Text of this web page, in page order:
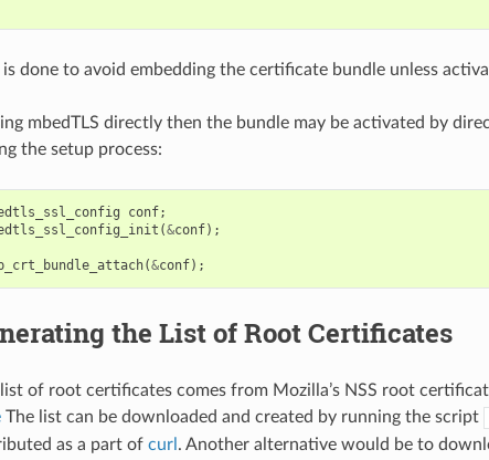
is done to avoid embedding the certificate bundle unless
mbedTLS directly then the bundle may be activated by
the setup process:
conf;
(&conf);
(&conf);
the List of Root Certificates
of root certificates comes from Mozilla’s NSS root
The list can be downloaded and created by running the script
as a part of curl . Another alternative would be to